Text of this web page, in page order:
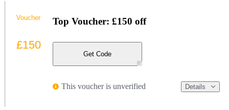
Top Voucher: £150 off
Get Code
This voucher is unverified Details
Voucher
£150